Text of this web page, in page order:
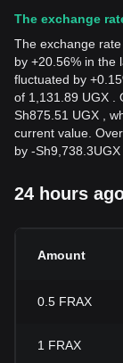
The exchange
The exchange
by +20.56% in the
fluctuated by
of 1,131.89 UGX .
Sh875.51 UGX ,
current value.
by -Sh9,738.3UGX
24 hours
Amount
0.5 FRAX
1 FRAX